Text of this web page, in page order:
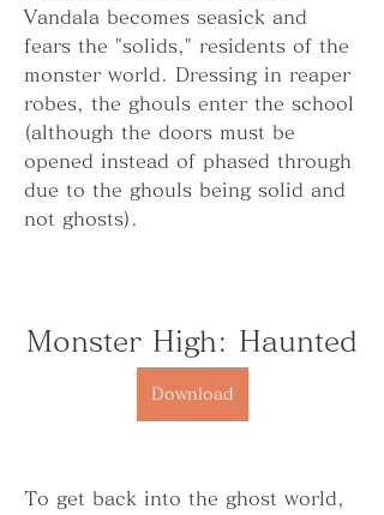
Vandala becomes seasick and
fears the "solids," residents of the
monster world. Dressing in reaper
robes, the ghouls enter the school
(although the doors must be
opened instead of phased through
due to the ghouls being solid and
not ghosts).
Monster High: Haunted
Download
To get back into the ghost world,